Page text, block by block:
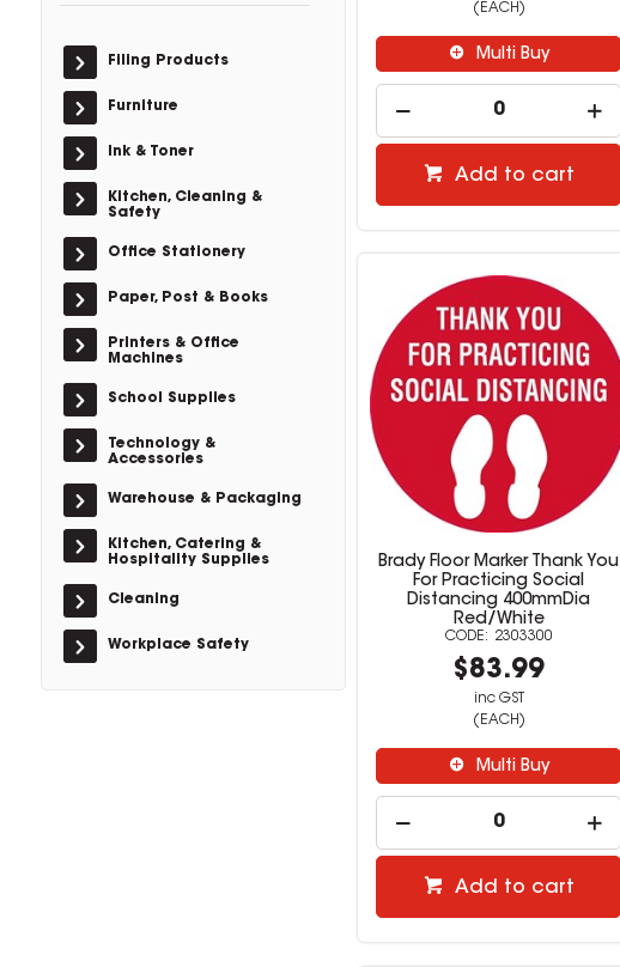
Filing Products
Furniture
Ink & Toner
Kitchen, Cleaning &
Safety
Office Stationery
Paper, Post & Books
Printers & Office
Machines
School Supplies
Technology &
Accessories
Warehouse & Packaging
Kitchen, Catering &
Hospitality Supplies
Cleaning
Workplace Safety
(EACH)
Multi Buy
Add to cart
Brady Floor Marker Thank You
For Practicing Social
Distancing 400mmDia
Red/White
2303300
$83.99
inc GST
(EACH)
Multi Buy
Add to cart